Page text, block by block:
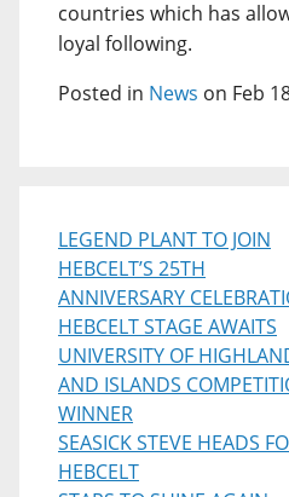
countries which has
loyal following.
Posted in News on Feb
LEGEND PLANT TO JOIN
HEBCELT’S 25TH
ANNIVERSARY
HEBCELT STAGE AWAITS
UNIVERSITY OF
AND ISLANDS
WINNER
SEASICK STEVE HEADS
HEBCELT